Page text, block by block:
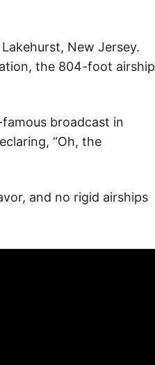
New Jersey.
the 804-foot airship
broadcast in
“Oh, the
and no rigid airships